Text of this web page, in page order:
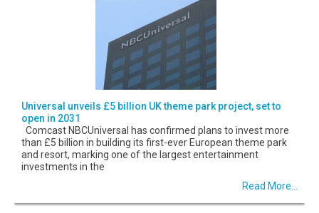
Universal unveils £5 billion UK theme park project, set to
open in 2031
Comcast NBCUniversal has confirmed plans to invest more
than £5 billion in building its first-ever European theme park
and resort, marking one of the largest entertainment
investments in the
Read More...